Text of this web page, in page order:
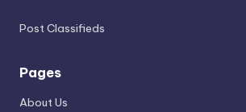
Post Classifieds
Pages
About Us